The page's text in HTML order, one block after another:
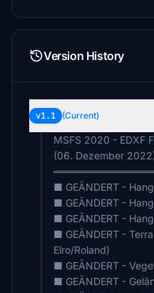
Version History
v1.1 (Current)
MSFS 2020 - EDXF
(06. Dezember
■ GEÄNDERT -
■ GEÄNDERT -
■ GEÄNDERT -
■ GEÄNDERT -
Elro/Roland)
■ GEÄNDERT -
■ GEÄNDERT -